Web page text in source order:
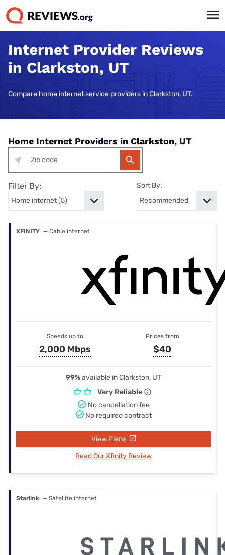
Internet Provider Reviews
in Clarkston, UT
Compare home internet service providers in Clarkston, UT.
Home Internet Providers in Clarkston, UT
Filter By: Sort By:
XFINITY — Cable internet
Speeds up to
2,000 Mbps
Prices from
$40
99%available in Clarkston, UT
Very Reliable
No cancellation fee
No required contract
View Plans
Read Our Xfinity Review
Starlink — Satellite internet